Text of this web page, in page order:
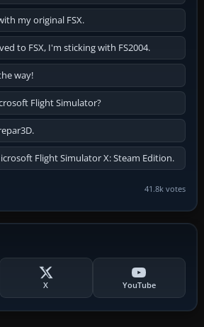
my original FSX.
to FSX, I'm sticking with FS2004.
way!
Flight Simulator?
Flight Simulator X: Steam Edition.
41.8k votes
X YouTube